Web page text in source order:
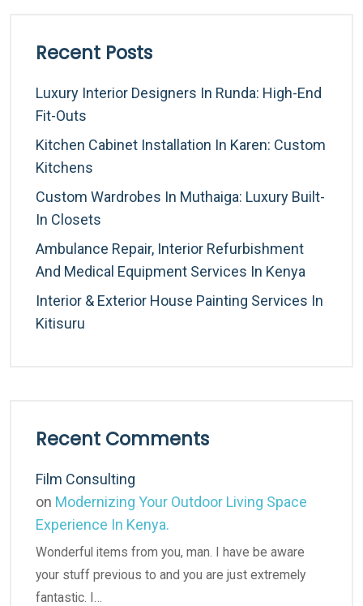
Recent Posts
Luxury Interior Designers In Runda: High-End
Fit-Outs
Kitchen Cabinet Installation In Karen: Custom
Kitchens
Custom Wardrobes In Muthaiga: Luxury Built-
In Closets
Ambulance Repair, Interior Refurbishment
And Medical Equipment Services In Kenya
Interior & Exterior House Painting Services In
Kitisuru
Recent Comments
Film Consulting
on Modernizing Your Outdoor Living Space
Experience In Kenya.
Wonderful items from you, man. I have be aware
your stuff previous to and you are just extremely
fantastic. I…